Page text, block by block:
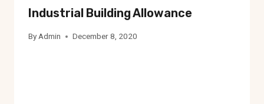
Industrial Building Allowance
By Admin December 8, 2020